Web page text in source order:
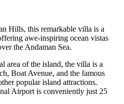
Hills, this remarkable villa is a
awe-inspiring ocean vistas
the Andaman Sea.
area of the island, the villa is a
Boat Avenue, and the famous
popular island attractions.
Airport is conveniently just 25